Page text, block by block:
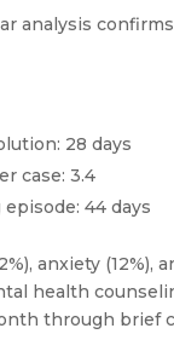
analysis
28 days
case: 3.4
44 days
anxiety
health
through brief